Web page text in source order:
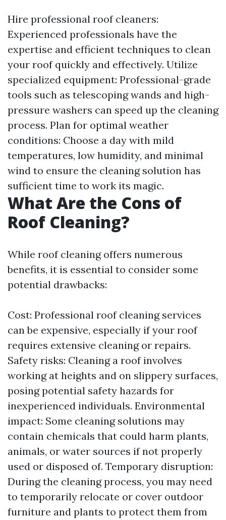
Hire professional roof cleaners:
Experienced professionals have the
expertise and efficient techniques to clean
your roof quickly and effectively. Utilize
specialized equipment: Professional-grade
tools such as telescoping wands and high-
pressure washers can speed up the cleaning
process. Plan for optimal weather
conditions: Choose a day with mild
temperatures, low humidity, and minimal
wind to ensure the cleaning solution has
sufficient time to work its magic.
What Are the Cons of
Roof Cleaning?
While roof cleaning offers numerous
benefits, it is essential to consider some
potential drawbacks:
Cost: Professional roof cleaning services
can be expensive, especially if your roof
requires extensive cleaning or repairs.
Safety risks: Cleaning a roof involves
working at heights and on slippery surfaces,
posing potential safety hazards for
inexperienced individuals. Environmental
impact: Some cleaning solutions may
contain chemicals that could harm plants,
animals, or water sources if not properly
used or disposed of. Temporary disruption:
During the cleaning process, you may need
to temporarily relocate or cover outdoor
furniture and plants to protect them from